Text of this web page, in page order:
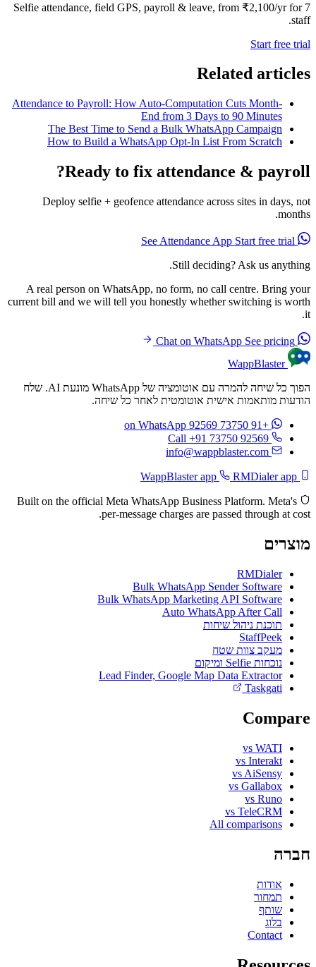
Selfie attendance, field GPS, payroll & leave, from ₹2,100/yr for 7
staff.
Start free trial
Related articles
Attendance to Payroll: How Auto-Computation Cuts Month-
End from 3 Days to 90 Minutes
The Best Time to Send a Bulk WhatsApp Campaign
How to Build a WhatsApp Opt-In List From Scratch
Ready to fix attendance & payroll?
Deploy selfie + geofence attendance across sites in days, not
months.
Start free trial
Still deciding? Ask us anything.
A real person on WhatsApp, no form, no call centre. Bring your
current bill and we will tell you honestly whether switching is worth
it.
See pricing
WappBlaster
הפוך כל שיחה להמרה עם אוטומציה של WhatsApp מונעת AI. שלח
הודעות מותאמות אישית אוטומטית לאחר כל שיחה.
+91 73750 92569
on WhatsApp
Call +91 73750 92569
info@wappblaster.com
RMDialer app
Built on the official Meta WhatsApp Business Platform. Meta's
per-message charges are passed through at cost.
מוצרים
RMDialer
Bulk WhatsApp Sender Software
Bulk WhatsApp Marketing API Software
Auto WhatsApp After Call
תוכנת ניהול שיחות
StaffPeek
מעקב צוות שטח
נוכחות Selfie ומיקום
Lead Finder, Google Map Data Extractor
Taskgati
Compare
vs WATI
vs Interakt
vs AiSensy
vs Gallabox
vs Runo
vs TeleCRM
All comparisons
חברה
אודות
תמחור
שותף
בלוג
Contact